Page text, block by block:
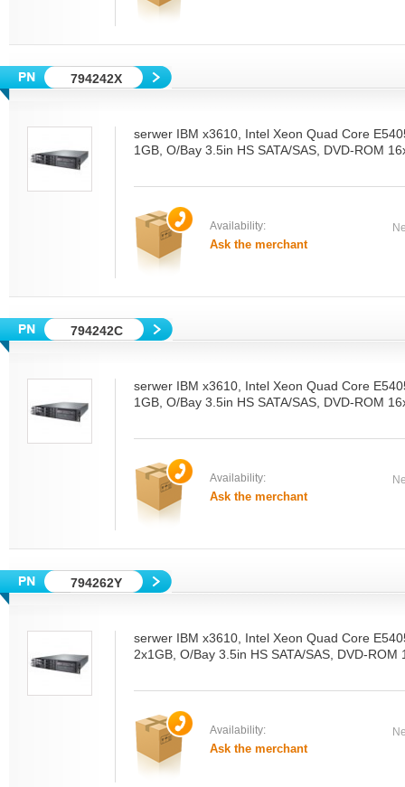
794242X
serwer IBM x3610, Intel Xeon Quad Core
1GB, O/Bay 3.5in HS SATA/SAS, DVD-ROM
Availability:
Ask the merchant
794242C
serwer IBM x3610, Intel Xeon Quad Core
1GB, O/Bay 3.5in HS SATA/SAS, DVD-ROM
Availability:
Ask the merchant
794262Y
serwer IBM x3610, Intel Xeon Quad Core
2x1GB, O/Bay 3.5in HS SATA/SAS, DVD-ROM
Availability:
Ask the merchant